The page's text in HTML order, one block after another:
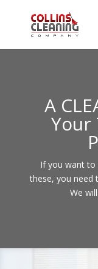
A
Your
If you want to
these, you need
We